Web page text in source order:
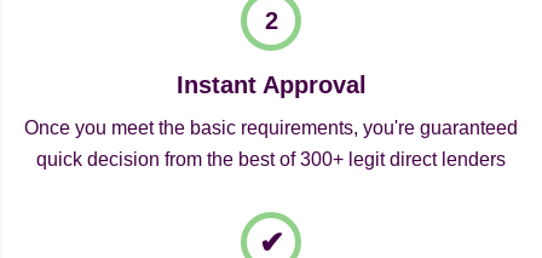
Instant Approval
Once you meet the basic requirements, you're guaranteed
quick decision from the best of 300+ legit direct lenders